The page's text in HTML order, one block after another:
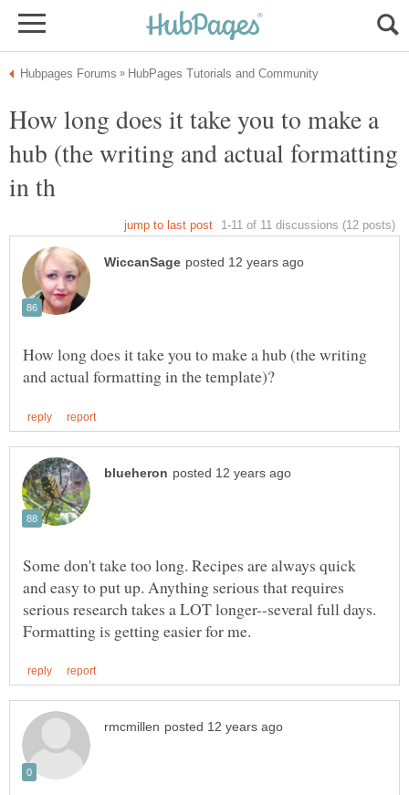
How long does it take you to make a
hub (the writing and actual formatting
How long does it take you to make a hub (the writing
Some don't take too long. Recipes are always quick
and easy to put up. Anything serious that requires
serious research takes a LOT longer--several full days.